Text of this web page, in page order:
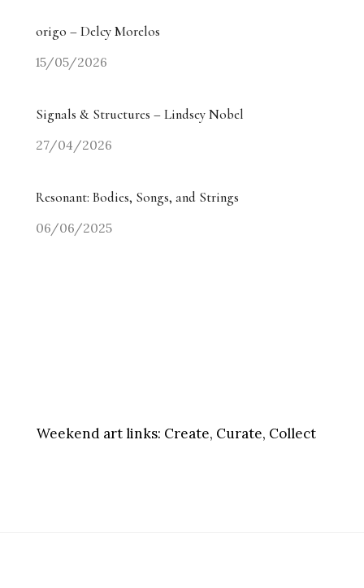
origo – Delcy Morelos
15/05/2026
Signals & Structures – Lindsey Nobel
27/04/2026
Resonant: Bodies, Songs, and Strings
06/06/2025
Weekend art links: Create, Curate, Collect